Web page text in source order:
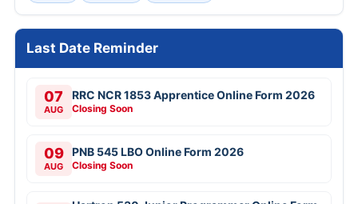
Last Date Reminder
07
AUG
RRC NCR 1853 Apprentice Online Form 2026
Closing Soon
09
AUG
PNB 545 LBO Online Form 2026
Closing Soon